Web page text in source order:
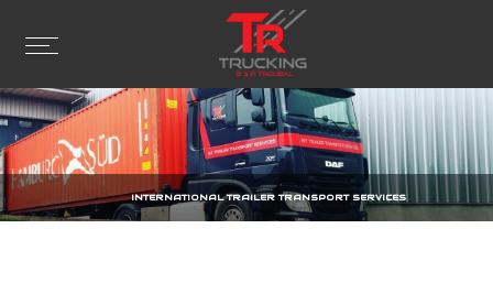
INTERNATIONAL TRAILER TRANSPORT SERVICES